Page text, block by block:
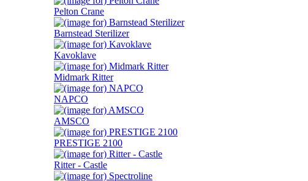
Pelton Crane
Barnstead Sterilizer
Kavoklave
Midmark Ritter
NAPCO
AMSCO
PRESTIGE 2100
Ritter - Castle